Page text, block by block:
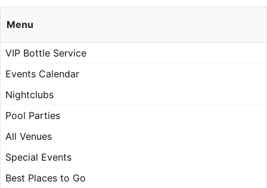
Menu
VIP Bottle Service
Events Calendar
Nightclubs
Pool Parties
All Venues
Special Events
Best Places to Go